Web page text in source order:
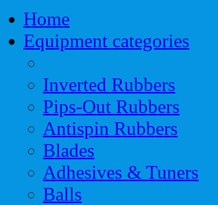
Home
Equipment categories
Inverted Rubbers
Pips-Out Rubbers
Antispin Rubbers
Blades
Adhesives & Tuners
Balls